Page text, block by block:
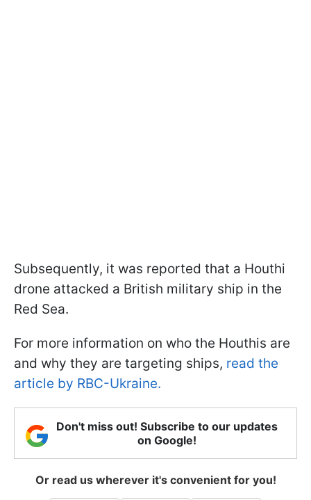
Subsequently, it was reported that a Houthi
drone attacked a British military ship in the
Red Sea.
For more information on who the Houthis are
and why they are targeting ships, read the
article by RBC-Ukraine.
Don't miss out! Subscribe to our updates
on Google!
Or read us wherever it's convenient for you!